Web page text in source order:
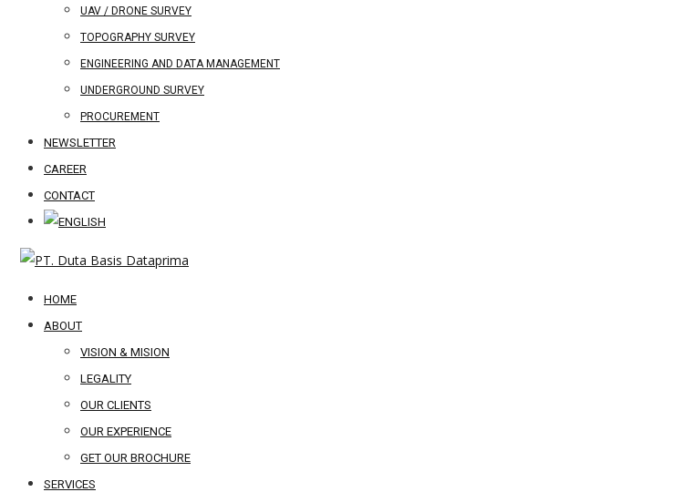
UAV / DRONE SURVEY
TOPOGRAPHY SURVEY
ENGINEERING AND DATA MANAGEMENT
UNDERGROUND SURVEY
PROCUREMENT
NEWSLETTER
CAREER
CONTACT
HOME
ABOUT
VISION & MISION
LEGALITY
OUR CLIENTS
OUR EXPERIENCE
GET OUR BROCHURE
SERVICES